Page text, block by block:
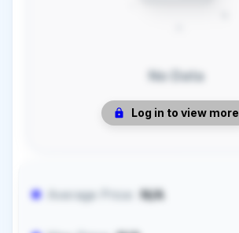
Log in to view more
No Data
Average Price: N/A